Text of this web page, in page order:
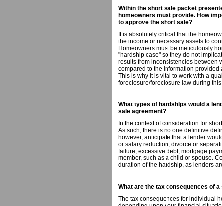
Within the short sale packet
homeowners must provide. How
to approve the short sale?
It is absolutely critical that the
the income or necessary assets to
Homeowners must be meticulously
"hardship case" so they do not
results from inconsistencies between
compared to the information
This is why it is vital to work with a
foreclosure/foreclosure law during
What types of hardships would a
sale agreement?
In the context of consideration for
As such, there is no one definitive
however, anticipate that a lender
or salary reduction, divorce or
failure, excessive debt, mortgage
member, such as a child or spouse.
duration of the hardship, as lenders
What are the tax consequences of a
The tax consequences for individual